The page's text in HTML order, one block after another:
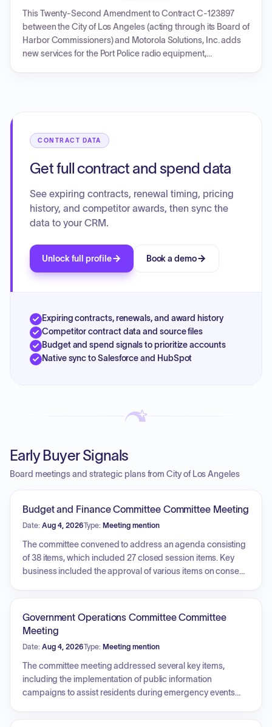
replacement. Key components include VRS Renewal,
Advanced Services, MOSCAD System implementation,
ActiveEye Managed Security Services, and P1
CAD/Records Hardware Refresh, funded by City General
This Twenty-Second Amendment to Contract C-123897
between the City of Los Angeles (acting through its Board of
Harbor Commissioners) and Motorola Solutions, Inc. adds
new services for the Port Police radio equipment,
to a new total of $18,026,109.97, with the overall Master
Services Agreement term running from May 8, 2014, to
CONTRACT DATA
Get full contract and spend data
See expiring contracts, renewal timing, pricing
history, and competitor awards, then sync the
data to your CRM.
Unlock full profile Book a demo
Expiring contracts, renewals, and award history
Competitor contract data and source files
Budget and spend signals to prioritize accounts
Native sync to Salesforce and HubSpot
Early Buyer Signals
Board meetings and strategic plans from City of Los Angeles
Budget and Finance Committee Committee Meeting
Date: Aug 4, 2026Type: Meeting mention
The committee convened to address an agenda consisting
of 38 items, which included 27 closed session items. Key
business included the approval of various items on consent,
Parks, Libraries, and Community Enrichment Committee
and the Ad Hoc Committee for LA Recovery regarding
specific items. Additionally, a contract was amended to
reflect a name change for outside counsel, and the
committee conducted a closed session to vote on
recommendations contained in a city attorney report.
Government Operations Committee Committee
Meeting
Date: Aug 4, 2026Type: Meeting mention
The committee meeting addressed several key items,
including the implementation of public information
campaigns to assist residents during emergency events